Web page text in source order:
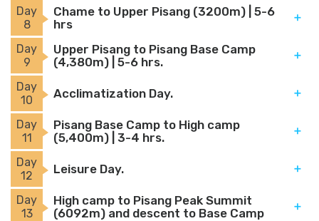
Day
8
Chame to Upper Pisang (3200m) | 5-6
hrs
Day
9
Upper Pisang to Pisang Base Camp
(4,380m) | 5-6 hrs.
Day
10
Acclimatization Day.
Day
11
Pisang Base Camp to High camp
(5,400m) | 3-4 hrs.
Day
12
Leisure Day.
Day
13
High camp to Pisang Peak Summit
(6092m) and descent to Base Camp